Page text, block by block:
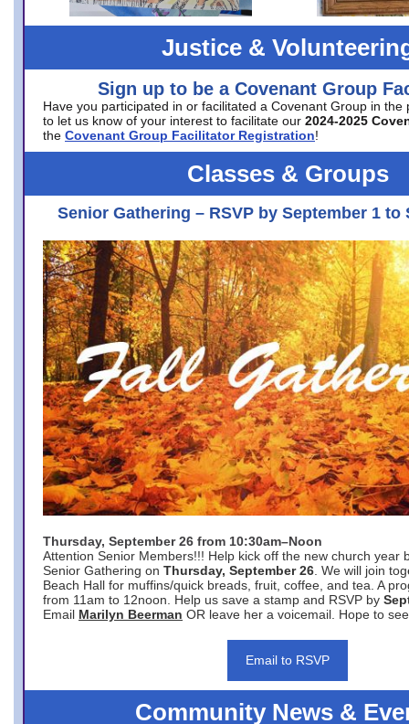
Justice &
Sign up to be a Covenant Group
Have you participated in or facilitated a Covenant Group in the
to let us know of your interest to facilitate our 2024-2025
the Covenant Group Facilitator Registration!
Classes & Groups
Senior Gathering – RSVP by September 1 to
Thursday, September 26 from 10:30am–Noon
Attention Senior Members!!! Help kick off the new church year
Senior Gathering on Thursday, September 26 . We will join
Beach Hall for muffins/quick breads, fruit, coffee, and tea. A
from 11am to 12noon. Help us save a stamp and RSVP by
Email Marilyn Beerman OR leave her a voicemail. Hope to
Email to RSVP
Community News &